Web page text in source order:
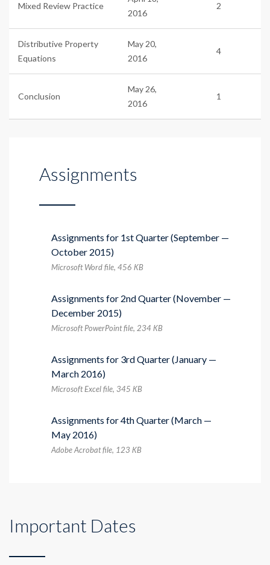
Mixed Review Practice
2016
2
Distributive Property
Equations
May 20,
2016
4
Conclusion
May 26,
2016
1
Assignments
Assignments for 1st Quarter (September —
October 2015)
Microsoft Word file, 456 КB
Assignments for 2nd Quarter (November —
December 2015)
Microsoft PowerPoint file, 234 КB
Assignments for 3rd Quarter (January —
March 2016)
Microsoft Excel file, 345 КB
Assignments for 4th Quarter (March —
May 2016)
Adobe Acrobat file, 123 КB
Important Dates